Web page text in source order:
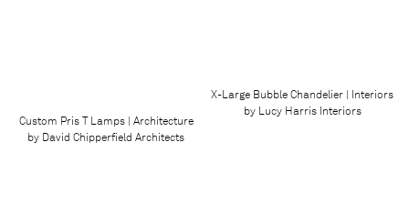
X-Large Bubble Chandelier | Interiors
by Lucy Harris Interiors
Custom Pris T Lamps | Architecture
by David Chipperfield Architects